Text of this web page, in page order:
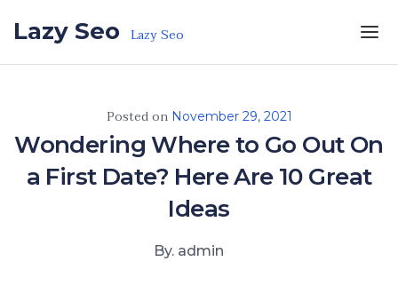
Lazy Seo Lazy Seo
Posted on November 29, 2021
Wondering Where to Go Out On
a First Date? Here Are 10 Great
Ideas
By. admin